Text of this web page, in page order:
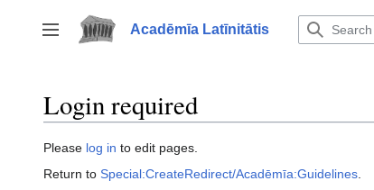
to
content
Toggle sidebar
Acadēmīa Latīnitātis
Login required
Please log in to edit pages.
Return to Special:CreateRedirect/Acadēmīa:Guidelines